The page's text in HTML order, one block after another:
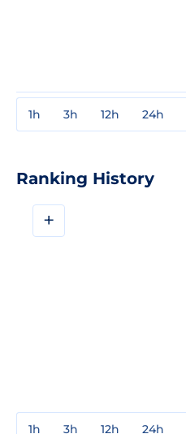
1h 3h 12h 24h
Ranking History
+
1h 3h 12h 24h